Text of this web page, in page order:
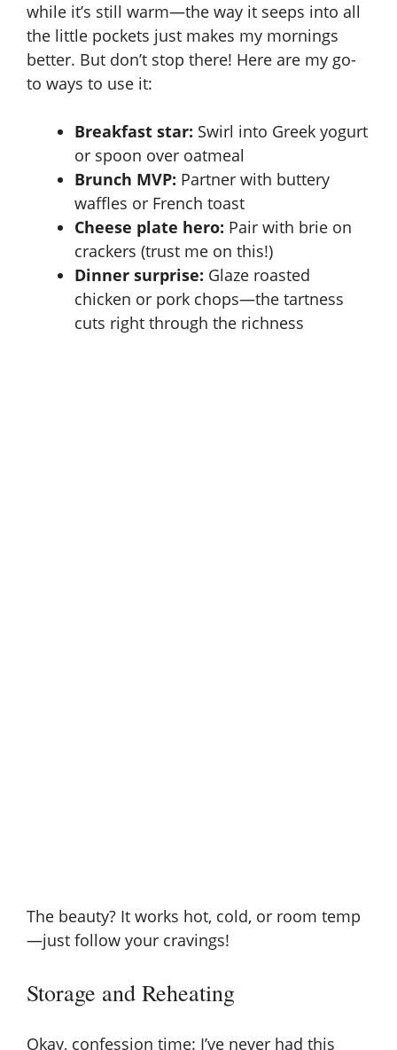
while it’s still warm—the way it seeps into all
the little pockets just makes my mornings
better. But don’t stop there! Here are my go-
to ways to use it:
Breakfast star: Swirl into Greek yogurt
or spoon over oatmeal
Brunch MVP: Partner with buttery
waffles or French toast
Cheese plate hero: Pair with brie on
crackers (trust me on this!)
Dinner surprise: Glaze roasted
chicken or pork chops—the tartness
cuts right through the richness
The beauty? It works hot, cold, or room temp
—just follow your cravings!
Storage and Reheating
Okay, confession time: I’ve never had this